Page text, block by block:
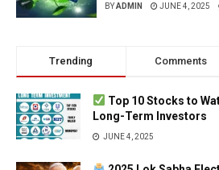
BYADMIN JUNE 4, 2025
Trending Comments
Top 10 Stocks to
Long-Term Investors
JUNE 4, 2025